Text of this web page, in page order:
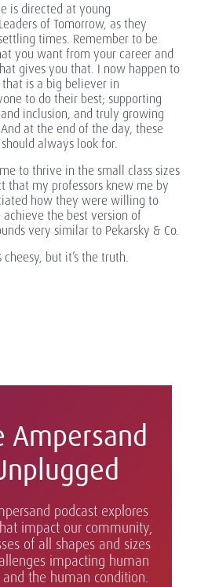
is directed at young
of Tomorrow, as they
times. Remember to be
you want from your career and
gives you that. I now happen to
is a big believer in
to do their best; supporting
inclusion, and truly growing
at the end of the day, these
always look for.
to thrive in the small class sizes
that my professors knew me by
how they were willing to
achieve the best version of
very similar to Pekarsky & Co.
but it’s the truth.
Ampersand
podcast explores
impact our community,
of all shapes and sizes
impacting human
the human condition.